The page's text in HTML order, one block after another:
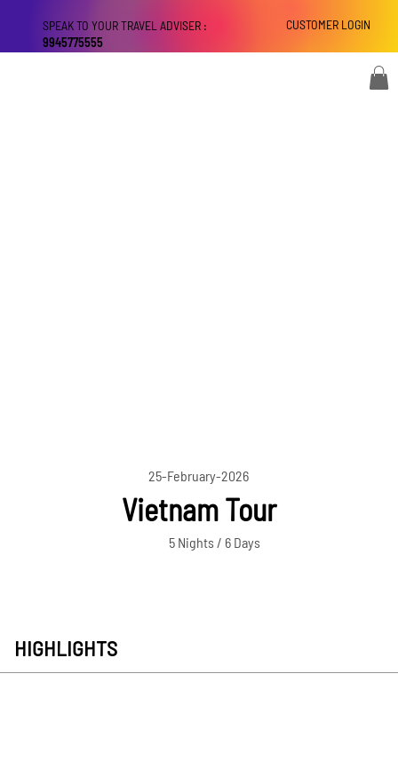
CUSTOMER LOGIN
SPEAK TO YOUR TRAVEL ADVISER :
9945775555
25-February-2026
Vietnam Tour
5 Nights / 6 Days
HIGHLIGHTS